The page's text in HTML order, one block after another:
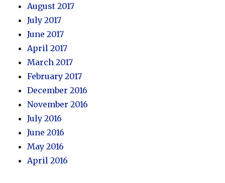
August 2017
July 2017
June 2017
April 2017
March 2017
February 2017
December 2016
November 2016
July 2016
June 2016
May 2016
April 2016